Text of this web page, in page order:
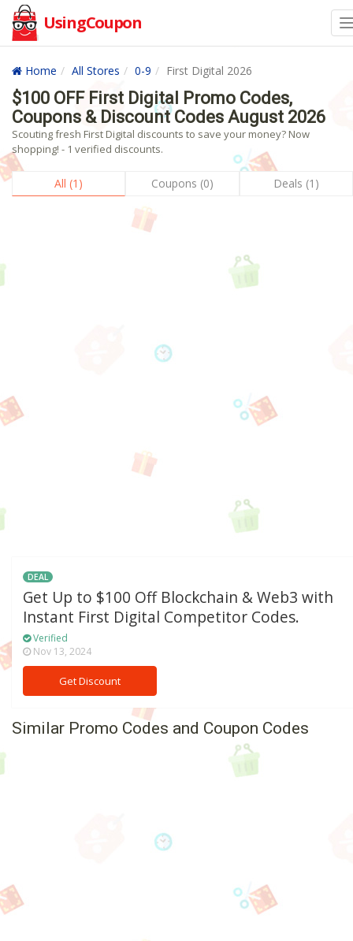
UsingCoupon
Home All Stores 0-9 First Digital 2026
$100 OFF First Digital Promo Codes,
Coupons & Discount Codes August 2026
Scouting fresh First Digital discounts to save your money? Now
shopping! - 1 verified discounts.
All (1) Coupons (0) Deals (1)
DEAL
Get Up to $100 Off Blockchain & Web3 with
Instant First Digital Competitor Codes.
Verified
Nov 13, 2024
Get Discount
Similar Promo Codes and Coupon Codes